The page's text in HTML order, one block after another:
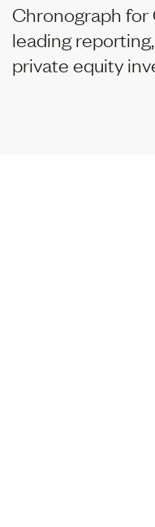
Chronograph for
leading
private equity